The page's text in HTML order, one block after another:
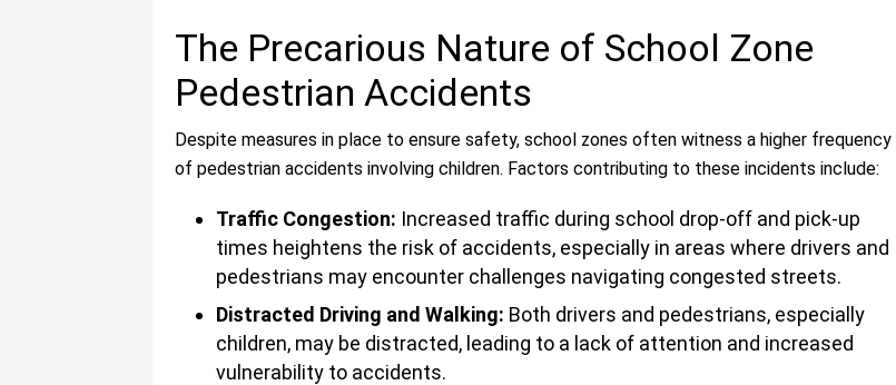
The Precarious Nature of School Zone
Pedestrian Accidents
Despite measures in place to ensure safety, school zones often witness a higher frequency
of pedestrian accidents involving children. Factors contributing to these incidents include:
Traffic Congestion: Increased traffic during school drop-off and pick-up
times heightens the risk of accidents, especially in areas where drivers and
pedestrians may encounter challenges navigating congested streets.
Distracted Driving and Walking: Both drivers and pedestrians, especially
children, may be distracted, leading to a lack of attention and increased
vulnerability to accidents.